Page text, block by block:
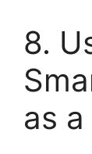
8.
as